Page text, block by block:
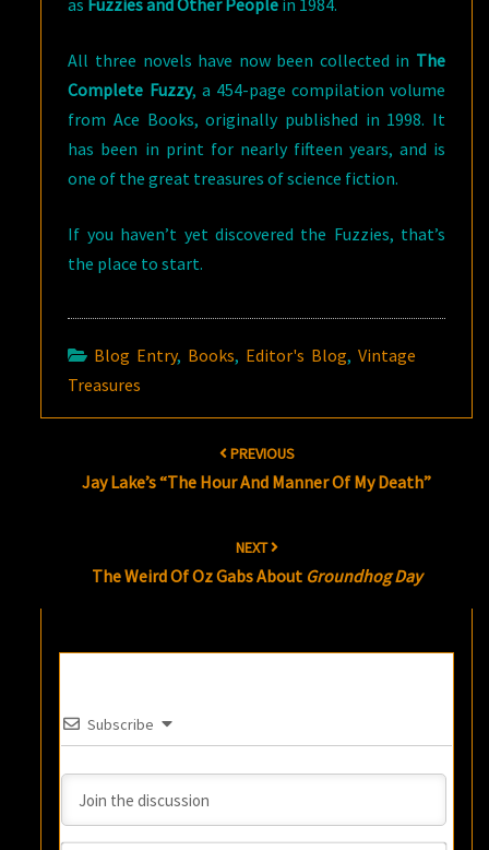
as Fuzzies and Other People in 1984.
All three novels have now been collected in The
Complete Fuzzy, a 454-page compilation volume
from Ace Books, originally published in 1998. It
has been in print for nearly fifteen years, and is
one of the great treasures of science fiction.
If you haven’t yet discovered the Fuzzies, that’s
the place to start.
Blog Entry, Books, Editor's Blog,Vintage
Treasures
PREVIOUS
Jay Lake’s “The Hour And Manner Of My Death”
NEXT
The Weird Of Oz Gabs About Groundhog Day
Subscribe